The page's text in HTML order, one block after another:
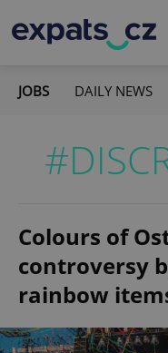
JOBS DAILY NEWS
Colours of
controversy
rainbow